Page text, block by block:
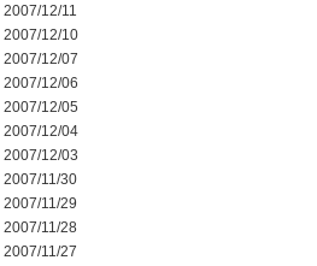
2007/12/11
2007/12/10
2007/12/07
2007/12/06
2007/12/05
2007/12/04
2007/12/03
2007/11/30
2007/11/29
2007/11/28
2007/11/27